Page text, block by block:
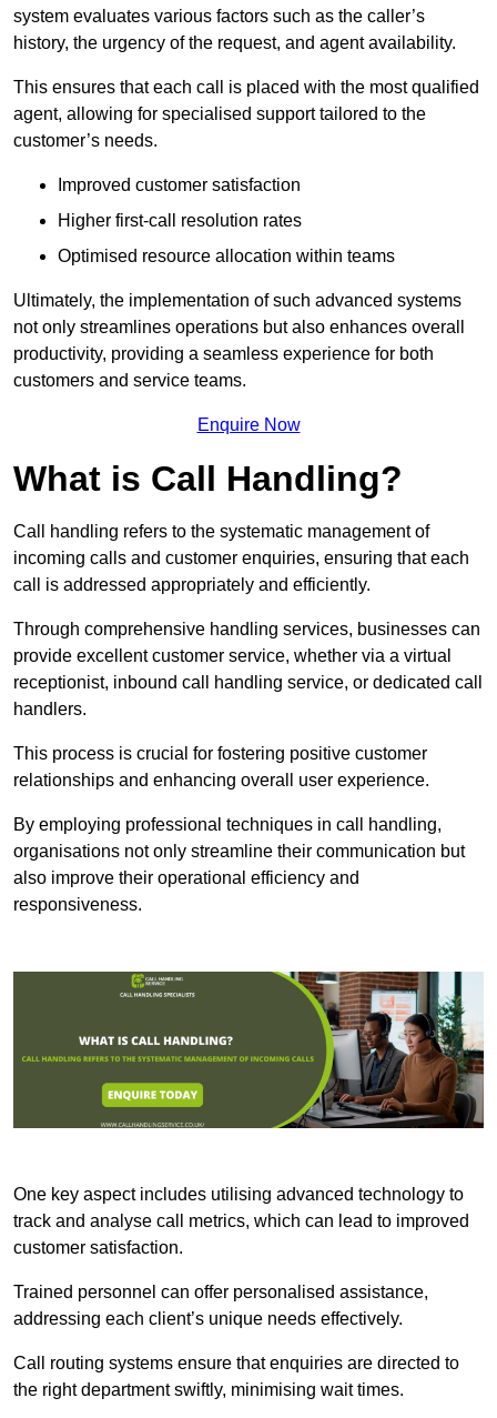
system evaluates various factors such as the caller’s
history, the urgency of the request, and agent availability.
This ensures that each call is placed with the most qualified
agent, allowing for specialised support tailored to the
customer’s needs.
Improved customer satisfaction
Higher first-call resolution rates
Optimised resource allocation within teams
Ultimately, the implementation of such advanced systems
not only streamlines operations but also enhances overall
productivity, providing a seamless experience for both
customers and service teams.
Enquire Now
What is Call Handling?
Call handling refers to the systematic management of
incoming calls and customer enquiries, ensuring that each
call is addressed appropriately and efficiently.
Through comprehensive handling services, businesses can
provide excellent customer service, whether via a virtual
receptionist, inbound call handling service, or dedicated call
handlers.
This process is crucial for fostering positive customer
relationships and enhancing overall user experience.
By employing professional techniques in call handling,
organisations not only streamline their communication but
also improve their operational efficiency and
responsiveness.
One key aspect includes utilising advanced technology to
track and analyse call metrics, which can lead to improved
customer satisfaction.
Trained personnel can offer personalised assistance,
addressing each client’s unique needs effectively.
Call routing systems ensure that enquiries are directed to
the right department swiftly, minimising wait times.